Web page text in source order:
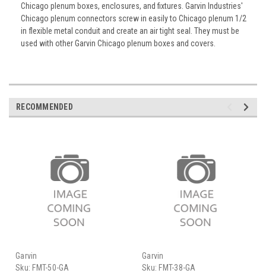
Chicago plenum boxes, enclosures, and fixtures. Garvin Industries'
Chicago plenum connectors screw in easily to Chicago plenum 1/2
in flexible metal conduit and create an air tight seal. They must be
used with other Garvin Chicago plenum boxes and covers.
RECOMMENDED
Garvin
Sku: FMT-50-GA
Garvin
Sku: FMT-38-GA